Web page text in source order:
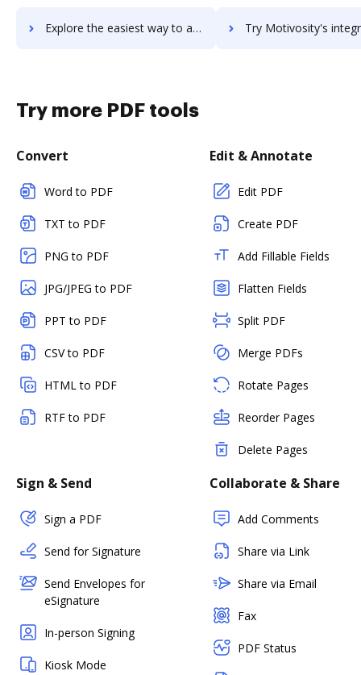
Explore the easiest way to archive documents to MotionStudio 3D using DocHub integration Try Motivosity's integration with DocHub to save
Try more PDF tools
Convert
Word to PDF
TXT to PDF
PNG to PDF
JPG/JPEG to PDF
PPT to PDF
CSV to PDF
HTML to PDF
RTF to PDF
Edit & Annotate
Edit PDF
Create PDF
Add Fillable Fields
Flatten Fields
Split PDF
Merge PDFs
Rotate Pages
Reorder Pages
Delete Pages
Sign & Send
Sign a PDF
Send for Signature
Send Envelopes for
eSignature
In-person Signing
Kiosk Mode
Collaborate & Share
Add Comments
Share via Link
Share via Email
Fax
PDF Status